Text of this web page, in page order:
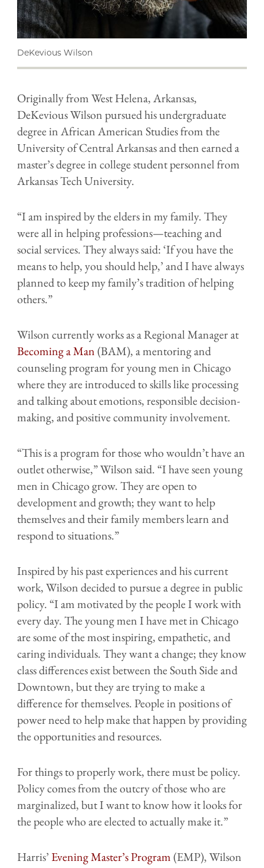
DeKevious Wilson
Originally from West Helena, Arkansas,
DeKevious Wilson pursued his undergraduate
degree in African American Studies from the
University of Central Arkansas and then earned a
master’s degree in college student personnel from
Arkansas Tech University.
“I am inspired by the elders in my family. They
were all in helping professions—teaching and
social services. They always said: ‘If you have the
means to help, you should help,’ and I have always
planned to keep my family’s tradition of helping
others.”
Wilson currently works as a Regional Manager at
Becoming a Man(BAM), a mentoring and
counseling program for young men in Chicago
where they are introduced to skills like processing
and talking about emotions, responsible decision-
making, and positive community involvement.
“This is a program for those who wouldn’t have an
outlet otherwise,” Wilson said. “I have seen young
men in Chicago grow. They are open to
development and growth; they want to help
themselves and their family members learn and
respond to situations.”
Inspired by his past experiences and his current
work, Wilson decided to pursue a degree in public
policy. “I am motivated by the people I work with
every day. The young men I have met in Chicago
are some of the most inspiring, empathetic, and
caring individuals. They want a change; they know
class differences exist between the South Side and
Downtown, but they are trying to make a
difference for themselves. People in positions of
power need to help make that happen by providing
the opportunities and resources.
For things to properly work, there must be policy.
Policy comes from the outcry of those who are
marginalized, but I want to know how it looks for
the people who are elected to actually make it.”
Harris’ Evening Master’s Program(EMP), Wilson